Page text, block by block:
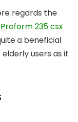
regards the
Proform 235 csx
a beneficial
users as it